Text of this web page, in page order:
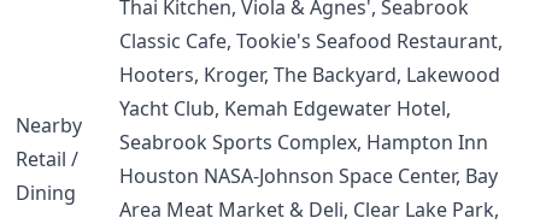
Nearby
Retail /
Dining
Thai Kitchen, Viola & Agnes', Seabrook
Classic Cafe, Tookie's Seafood Restaurant,
Hooters, Kroger, The Backyard, Lakewood
Yacht Club, Kemah Edgewater Hotel,
Seabrook Sports Complex, Hampton Inn
Houston NASA-Johnson Space Center, Bay
Area Meat Market & Deli, Clear Lake Park,